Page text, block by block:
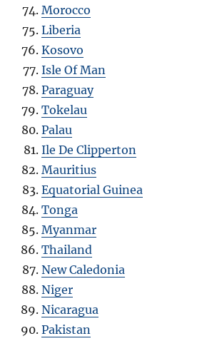
Morocco
Liberia
Kosovo
Isle Of Man
Paraguay
Tokelau
Palau
Ile De Clipperton
Mauritius
Equatorial Guinea
Tonga
Myanmar
Thailand
New Caledonia
Niger
Nicaragua
Pakistan